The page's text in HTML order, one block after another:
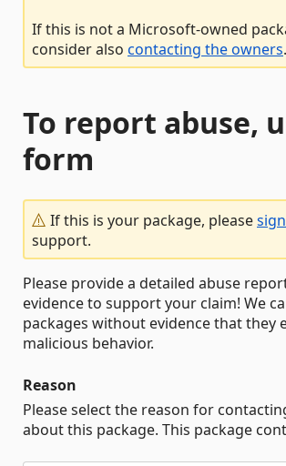
If this is not a Microsoft-owned
consider also contacting the owners.
To report abuse,
form
If this is your package, please
support.
Please provide a detailed abuse
evidence to support your claim! We
packages without evidence that they
malicious behavior.
Reason
Please select the reason for
about this package. This package